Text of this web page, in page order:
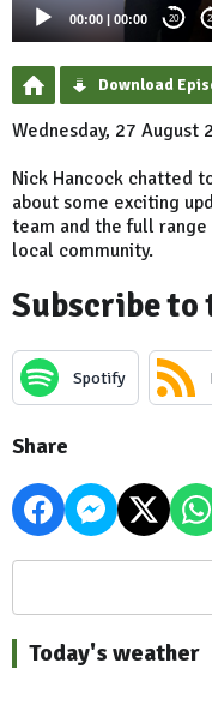
00:00 00:00 20
Download
Wednesday, 27 August
Nick Hancock chatted
about some exciting
team and the full
local community.
Subscribe to
Spotify
Share
Today's weather